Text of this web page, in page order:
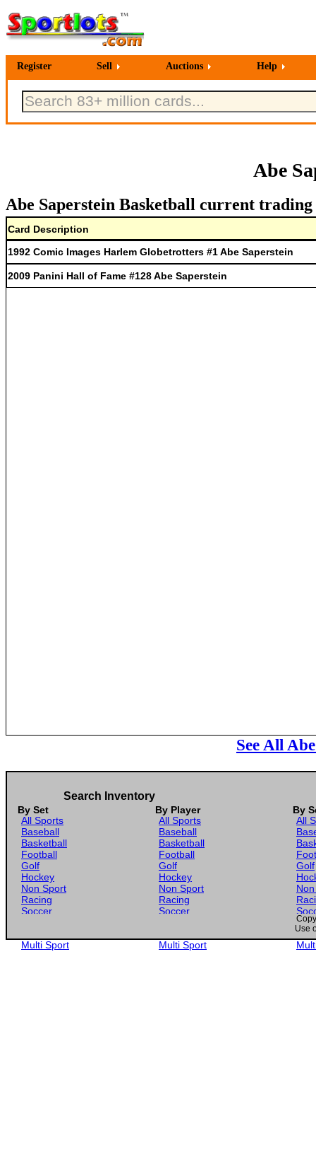
Register Sell Auctions Help
Abe
Abe Saperstein Basketball current trading
Card Description
1992 Comic Images Harlem Globetrotters #1 Abe Saperstein
2009 Panini Hall of Fame #128 Abe Saperstein
See All
Search Inventory
By Set By Player
By
All Sports
Baseball
Basketball
Football
Golf
Hockey
Non Sport
Racing
Soccer
Multi Sport
All Sports
Baseball
Basketball
Football
Golf
Hockey
Non Sport
Racing
Soccer
Multi Sport
All
Golf
Use